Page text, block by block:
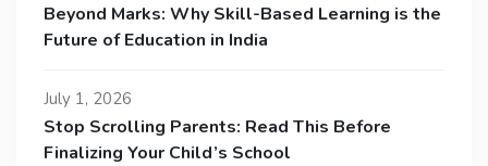
Beyond Marks: Why Skill-Based Learning is the
Future of Education in India
July 1, 2026
Stop Scrolling Parents: Read This Before
Finalizing Your Child’s School